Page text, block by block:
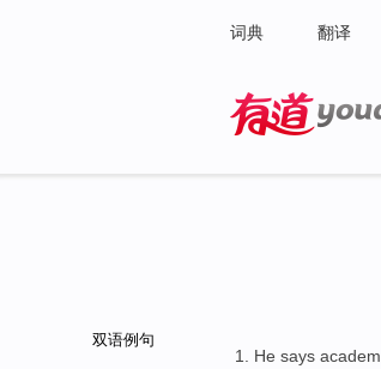
词典 翻译
双语例句
He says